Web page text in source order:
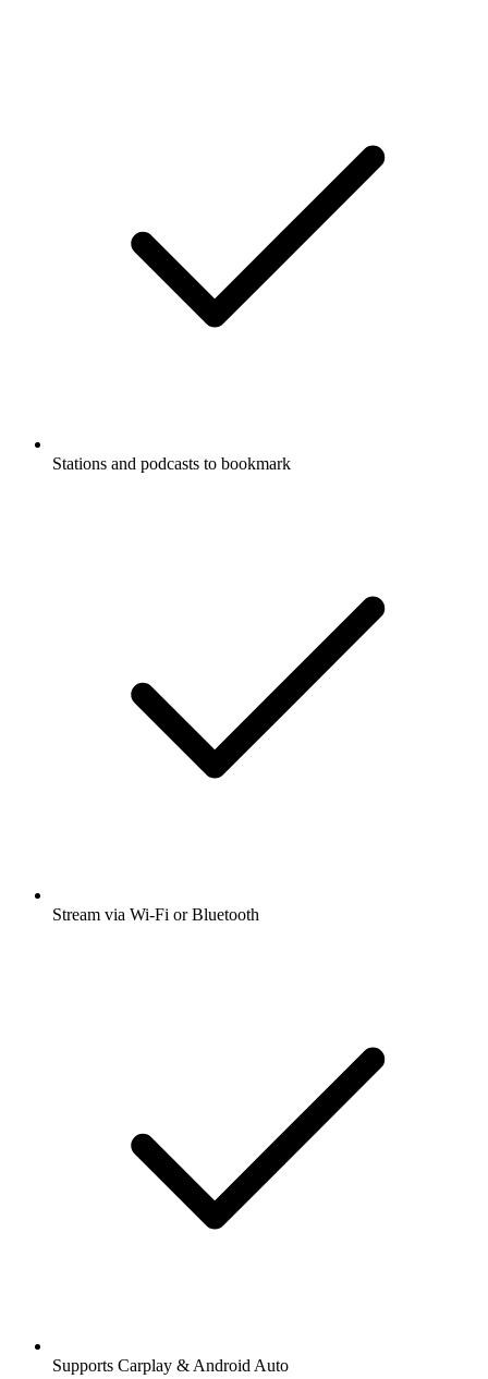
Stations and podcasts to bookmark
Stream via Wi-Fi or Bluetooth
Supports Carplay & Android Auto